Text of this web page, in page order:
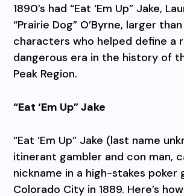
1890’s had “Eat ‘Em Up” Jake,
“Prairie Dog” O’Byrne, larger
characters who helped define a
dangerous era in the history of
Peak Region.
“Eat ‘Em Up” Jake
“Eat ‘Em Up” Jake (last name
itinerant gambler and con man,
nickname in a high-stakes poker
Colorado City in 1889. Here’s